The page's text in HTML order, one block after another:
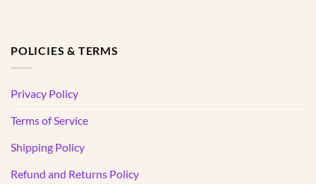
POLICIES & TERMS
Privacy Policy
Terms of Service
Shipping Policy
Refund and Returns Policy